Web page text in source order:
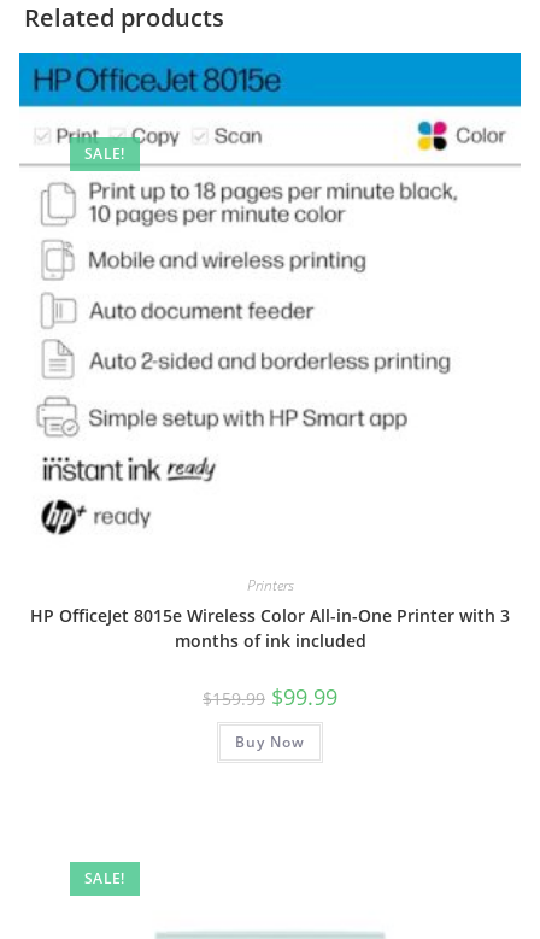
Related products
SALE!
Printers
HP OfficeJet 8015e Wireless Color All-in-One Printer with 3
months of ink included
$159.99 Original
price
was:
$159.99.
$99.99Current
Buy Now
SALE!